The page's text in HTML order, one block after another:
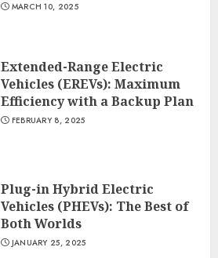
MARCH 10, 2025
Extended-Range Electric
Vehicles (EREVs): Maximum
Efficiency with a Backup Plan
FEBRUARY 8, 2025
Plug-in Hybrid Electric
Vehicles (PHEVs): The Best of
Both Worlds
JANUARY 25, 2025